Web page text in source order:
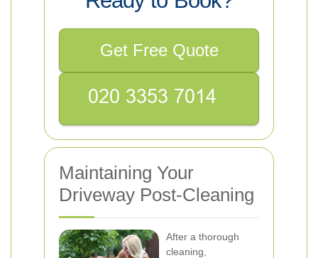
Get Free Quote
Maintaining Your
Driveway Post-Cleaning
After a thorough
cleaning,